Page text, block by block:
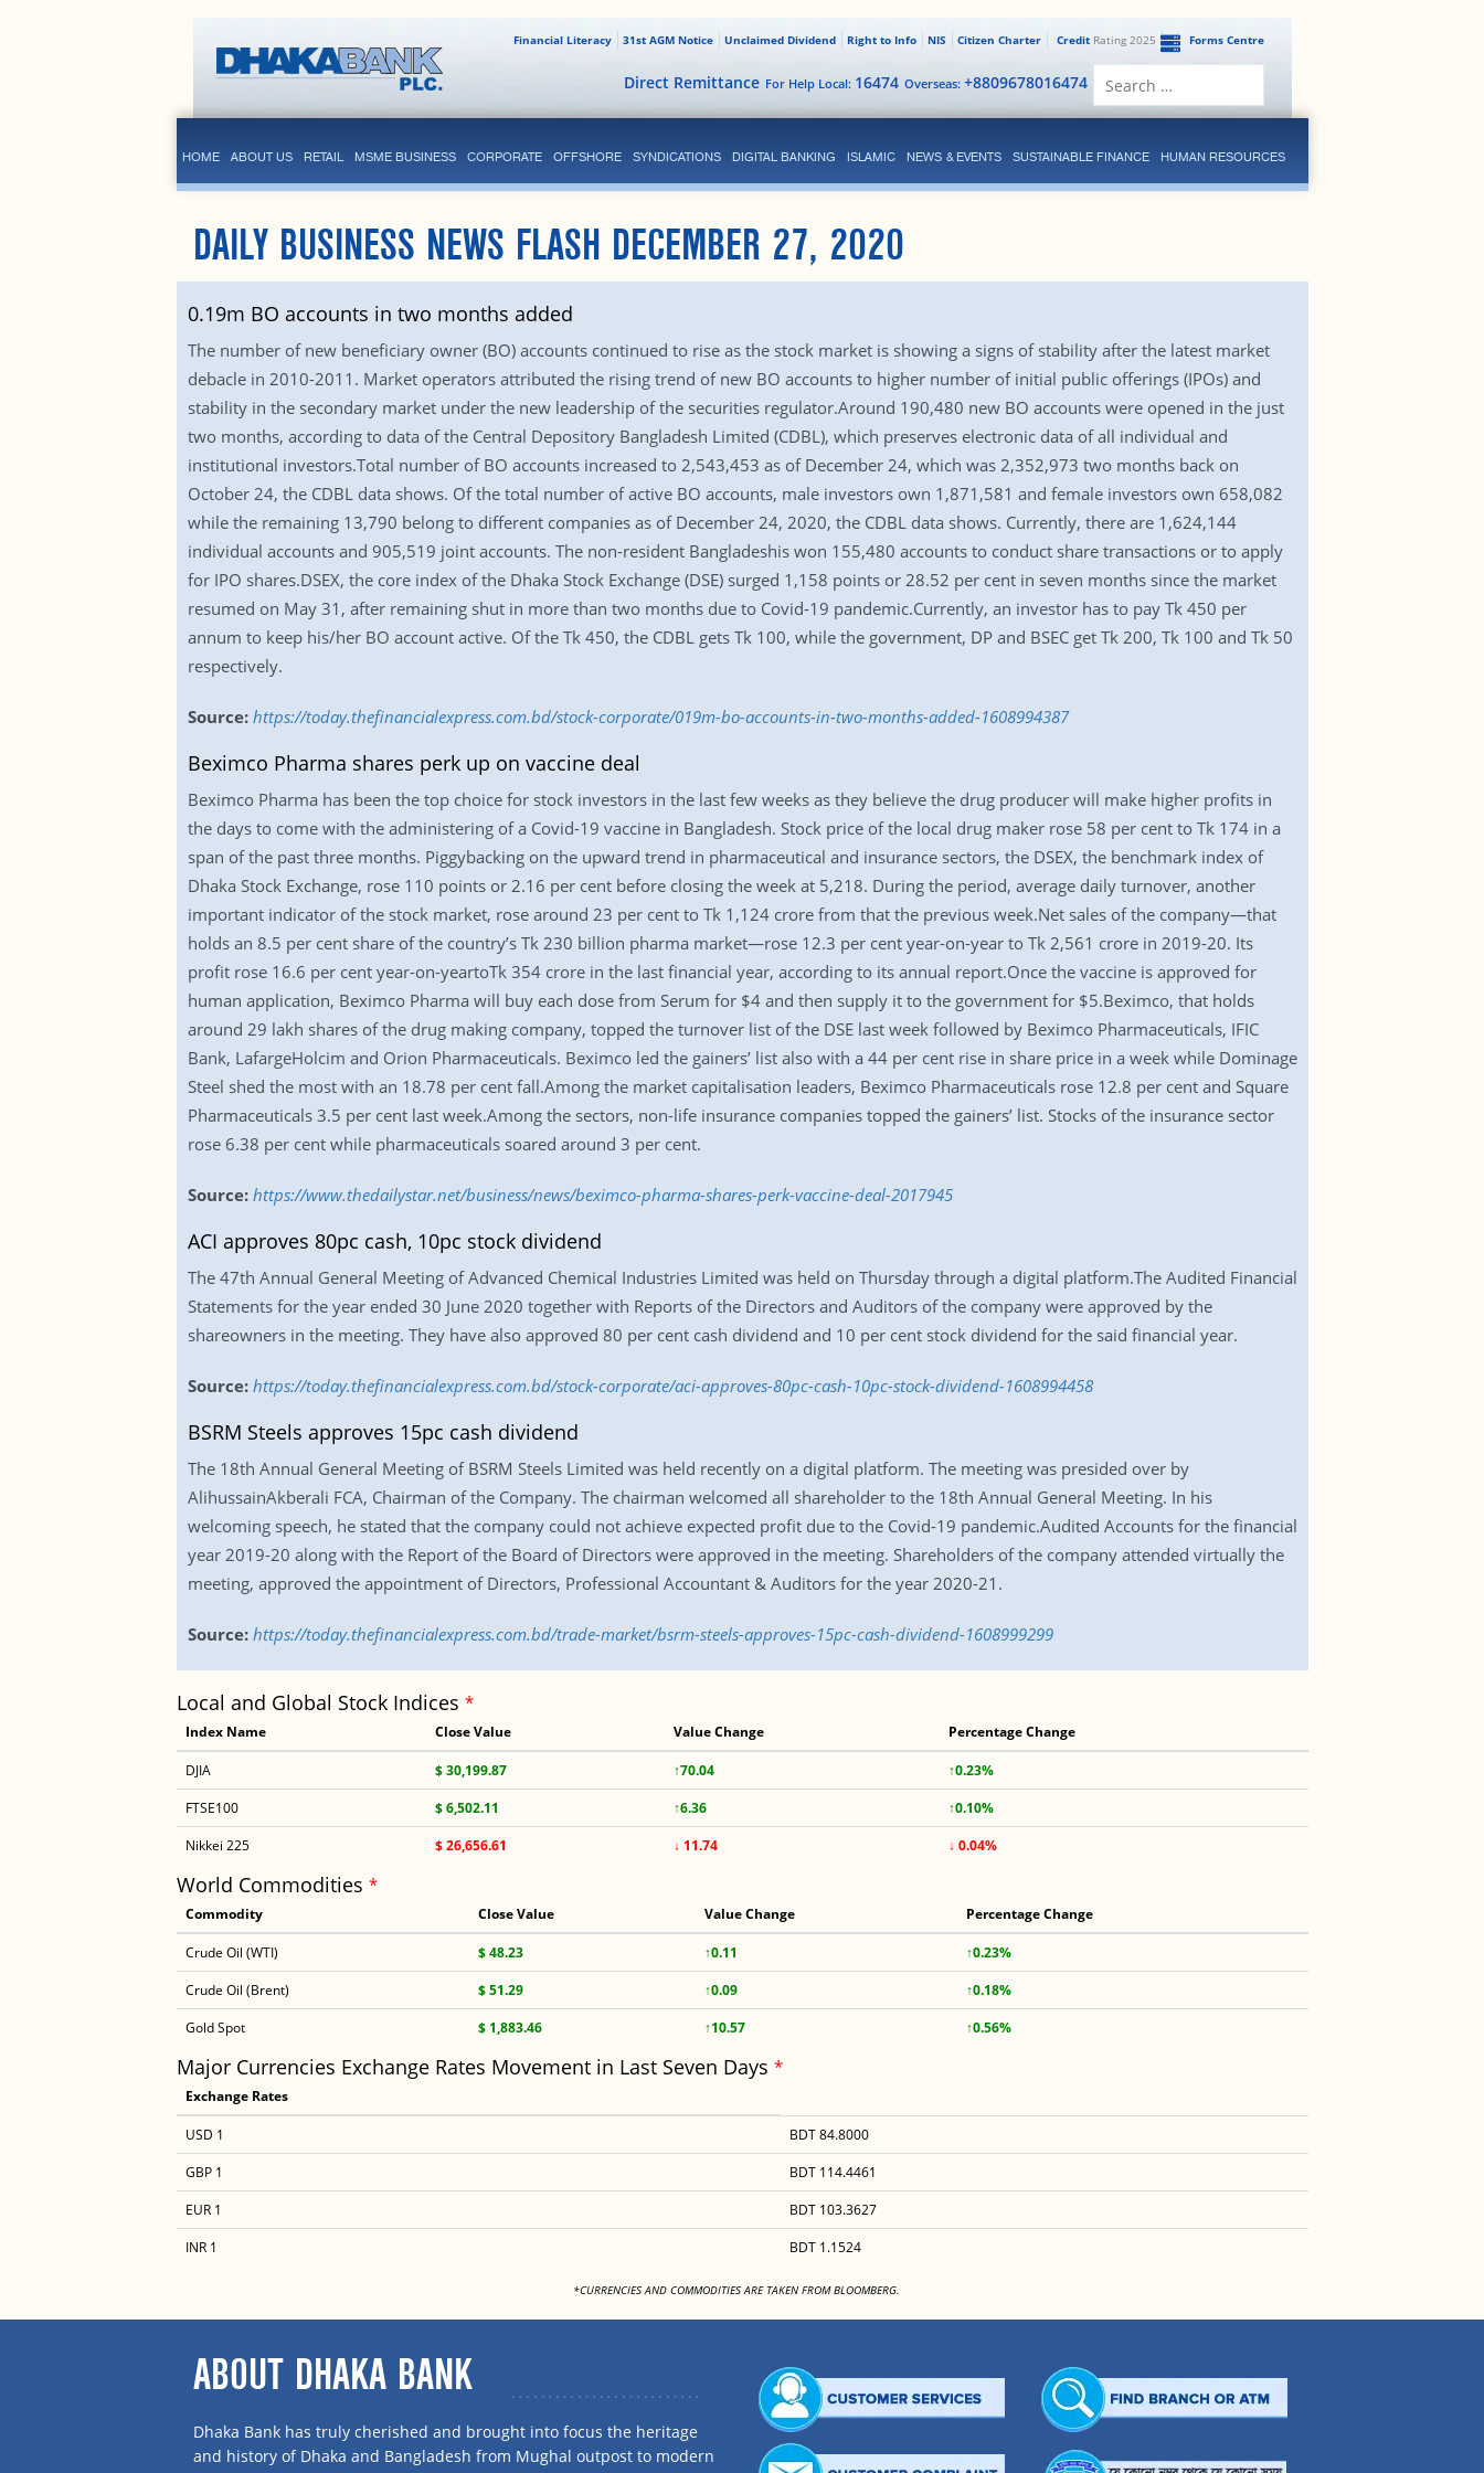
Forms Centre
CreditRating 2025
Citizen Charter
NIS
Right to Info
Unclaimed Dividend
31st AGM Notice
Financial Literacy
Overseas: +8809678016474
For Help Local: 16474
Direct Remittance
HOME ABOUT US RETAIL MSME BUSINESS CORPORATE OFFSHORE SYNDICATIONS DIGITAL BANKING ISLAMIC NEWS & EVENTS SUSTAINABLE FINANCE HUMAN RESOURCES
DAILY BUSINESS NEWS FLASH DECEMBER 27, 2020
0.19m BO accounts in two months added
The number of new beneficiary owner (BO) accounts continued to rise as the stock market is showing a signs of stability after the latest market
debacle in 2010-2011. Market operators attributed the rising trend of new BO accounts to higher number of initial public offerings (IPOs) and
stability in the secondary market under the new leadership of the securities regulator.Around 190,480 new BO accounts were opened in the just
two months, according to data of the Central Depository Bangladesh Limited (CDBL), which preserves electronic data of all individual and
institutional investors.Total number of BO accounts increased to 2,543,453 as of December 24, which was 2,352,973 two months back on
October 24, the CDBL data shows. Of the total number of active BO accounts, male investors own 1,871,581 and female investors own 658,082
while the remaining 13,790 belong to different companies as of December 24, 2020, the CDBL data shows. Currently, there are 1,624,144
individual accounts and 905,519 joint accounts. The non-resident Bangladeshis won 155,480 accounts to conduct share transactions or to apply
for IPO shares.DSEX, the core index of the Dhaka Stock Exchange (DSE) surged 1,158 points or 28.52 per cent in seven months since the market
resumed on May 31, after remaining shut in more than two months due to Covid-19 pandemic.Currently, an investor has to pay Tk 450 per
annum to keep his/her BO account active. Of the Tk 450, the CDBL gets Tk 100, while the government, DP and BSEC get Tk 200, Tk 100 and Tk 50
respectively.
Source: https://today.thefinancialexpress.com.bd/stock-corporate/019m-bo-accounts-in-two-months-added-1608994387
Beximco Pharma shares perk up on vaccine deal
Beximco Pharma has been the top choice for stock investors in the last few weeks as they believe the drug producer will make higher profits in
the days to come with the administering of a Covid-19 vaccine in Bangladesh. Stock price of the local drug maker rose 58 per cent to Tk 174 in a
span of the past three months. Piggybacking on the upward trend in pharmaceutical and insurance sectors, the DSEX, the benchmark index of
Dhaka Stock Exchange, rose 110 points or 2.16 per cent before closing the week at 5,218. During the period, average daily turnover, another
important indicator of the stock market, rose around 23 per cent to Tk 1,124 crore from that the previous week.Net sales of the company—that
holds an 8.5 per cent share of the country’s Tk 230 billion pharma market—rose 12.3 per cent year-on-year to Tk 2,561 crore in 2019-20. Its
profit rose 16.6 per cent year-on-yeartoTk 354 crore in the last financial year, according to its annual report.Once the vaccine is approved for
human application, Beximco Pharma will buy each dose from Serum for $4 and then supply it to the government for $5.Beximco, that holds
around 29 lakh shares of the drug making company, topped the turnover list of the DSE last week followed by Beximco Pharmaceuticals, IFIC
Bank, LafargeHolcim and Orion Pharmaceuticals. Beximco led the gainers’ list also with a 44 per cent rise in share price in a week while Dominage
Steel shed the most with an 18.78 per cent fall.Among the market capitalisation leaders, Beximco Pharmaceuticals rose 12.8 per cent and Square
Pharmaceuticals 3.5 per cent last week.Among the sectors, non-life insurance companies topped the gainers’ list. Stocks of the insurance sector
rose 6.38 per cent while pharmaceuticals soared around 3 per cent.
Source: https://www.thedailystar.net/business/news/beximco-pharma-shares-perk-vaccine-deal-2017945
ACI approves 80pc cash, 10pc stock dividend
The 47th Annual General Meeting of Advanced Chemical Industries Limited was held on Thursday through a digital platform.The Audited Financial
Statements for the year ended 30 June 2020 together with Reports of the Directors and Auditors of the company were approved by the
shareowners in the meeting. They have also approved 80 per cent cash dividend and 10 per cent stock dividend for the said financial year.
Source: https://today.thefinancialexpress.com.bd/stock-corporate/aci-approves-80pc-cash-10pc-stock-dividend-1608994458
BSRM Steels approves 15pc cash dividend
The 18th Annual General Meeting of BSRM Steels Limited was held recently on a digital platform. The meeting was presided over by
AlihussainAkberali FCA, Chairman of the Company. The chairman welcomed all shareholder to the 18th Annual General Meeting. In his
welcoming speech, he stated that the company could not achieve expected profit due to the Covid-19 pandemic.Audited Accounts for the financial
year 2019-20 along with the Report of the Board of Directors were approved in the meeting. Shareholders of the company attended virtually the
meeting, approved the appointment of Directors, Professional Accountant & Auditors for the year 2020-21.
Source: https://today.thefinancialexpress.com.bd/trade-market/bsrm-steels-approves-15pc-cash-dividend-1608999299
Local and Global Stock Indices *
Index Name Close Value Value Change Percentage Change
DJIA $ 30,199.87 ↑70.04
↑0.23%
FTSE100
$ 6,502.11 ↑6.36
↑0.10%
Nikkei 225
$ 26,656.61 ↓ 11.74 ↓ 0.04%
World Commodities *
Commodity Close Value Value Change Percentage Change
Crude Oil (WTI) $ 48.23 ↑0.11
↑0.23%
Crude Oil (Brent)
$ 51.29 ↑0.09
↑0.18%
Gold Spot
$ 1,883.46 ↑10.57 ↑0.56%
Major Currencies Exchange Rates Movement in Last Seven Days *
Exchange Rates
USD 1
BDT 84.8000
GBP 1
BDT 114.4461
EUR 1
BDT 103.3627
INR 1
BDT 1.1524
*CURRENCIES AND COMMODITIES ARE TAKEN FROM BLOOMBERG.
ABOUT DHAKA BANK
Dhaka Bank has truly cherished and brought into focus the heritage
and history of Dhaka and Bangladesh from Mughal outpost to modern